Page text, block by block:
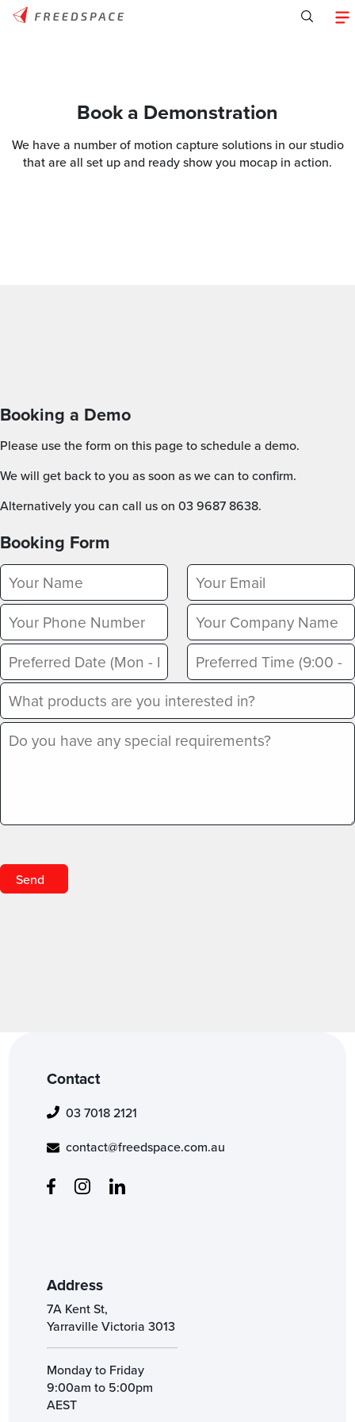
Book a Demonstration
We have a number of motion capture solutions in our studio
that are all set up and ready show you mocap in action.
Booking a Demo
Please use the form on this page to schedule a demo.
We will get back to you as soon as we can to confirm.
Alternatively you can call us on 03 9687 8638.
Booking Form
Contact
03 7018 2121
contact@freedspace.com.au
Address
7A Kent St,
Yarraville Victoria 3013
Monday to Friday
9:00am to 5:00pm
AEST